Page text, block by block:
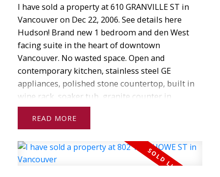
I have sold a property at 610 GRANVILLE ST in
Vancouver on Dec 22, 2006. See details here
Hudson! Brand new 1 bedroom and den West
facing suite in the heart of downtown
Vancouver. No wasted space. Open and
contemporary kitchen, stainless steel GE
appliances, polished stone countertop, built in
wine rack, soaker tub, granite counter in
bathroom. One secured U/G parking. Building
has concierge, recreation room, meeting rooms,
Under 2-5-10 warranty. Step s to financial
district, shops, restaurants, theatre, sporting
READ